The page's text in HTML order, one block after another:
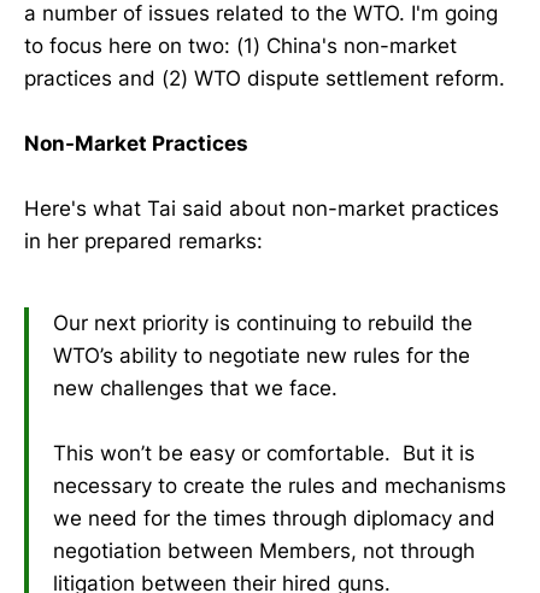
a number of issues related to the WTO. I'm going
to focus here on two: (1) China's non-market
practices and (2) WTO dispute settlement reform.
Non-Market Practices
Here's what Tai said about non-market practices
in her prepared remarks:
Our next priority is continuing to rebuild the
WTO’s ability to negotiate new rules for the
new challenges that we face.
This won’t be easy or comfortable. But it is
necessary to create the rules and mechanisms
we need for the times through diplomacy and
negotiation between Members, not through
litigation between their hired guns.